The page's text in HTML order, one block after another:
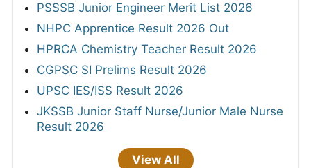
PSSSB Junior Engineer Merit List 2026
NHPC Apprentice Result 2026 Out
HPRCA Chemistry Teacher Result 2026
CGPSC SI Prelims Result 2026
UPSC IES/ISS Result 2026
JKSSB Junior Staff Nurse/Junior Male Nurse
Result 2026
View All